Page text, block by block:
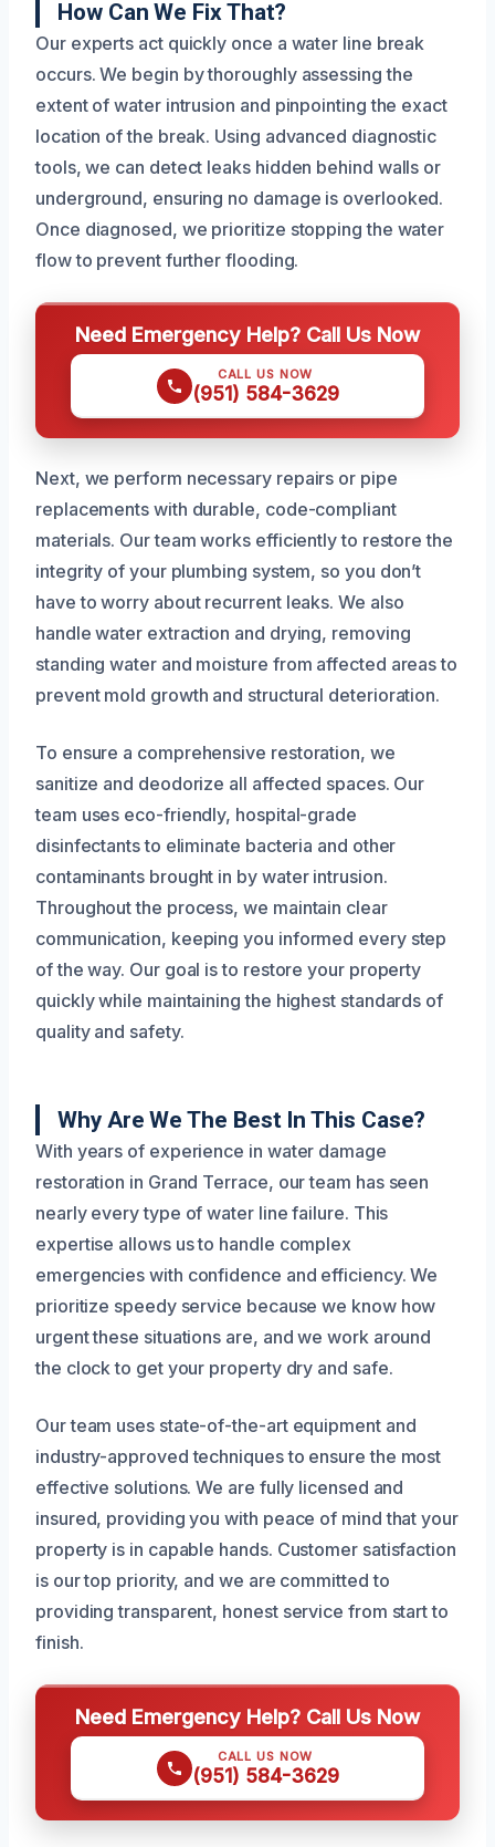
How Can We Fix That?
Our experts act quickly once a water line break
occurs. We begin by thoroughly assessing the
extent of water intrusion and pinpointing the exact
location of the break. Using advanced diagnostic
tools, we can detect leaks hidden behind walls or
underground, ensuring no damage is overlooked.
Once diagnosed, we prioritize stopping the water
flow to prevent further flooding.
Need Emergency Help? Call Us Now
CALL US NOW
(951) 584-3629
Next, we perform necessary repairs or pipe
replacements with durable, code-compliant
materials. Our team works efficiently to restore the
integrity of your plumbing system, so you don’t
have to worry about recurrent leaks. We also
handle water extraction and drying, removing
standing water and moisture from affected areas to
prevent mold growth and structural deterioration.
To ensure a comprehensive restoration, we
sanitize and deodorize all affected spaces. Our
team uses eco-friendly, hospital-grade
disinfectants to eliminate bacteria and other
contaminants brought in by water intrusion.
Throughout the process, we maintain clear
communication, keeping you informed every step
of the way. Our goal is to restore your property
quickly while maintaining the highest standards of
quality and safety.
Why Are We The Best In This Case?
With years of experience in water damage
restoration in Grand Terrace, our team has seen
nearly every type of water line failure. This
expertise allows us to handle complex
emergencies with confidence and efficiency. We
prioritize speedy service because we know how
urgent these situations are, and we work around
the clock to get your property dry and safe.
Our team uses state-of-the-art equipment and
industry-approved techniques to ensure the most
effective solutions. We are fully licensed and
insured, providing you with peace of mind that your
property is in capable hands. Customer satisfaction
is our top priority, and we are committed to
providing transparent, honest service from start to
finish.
Need Emergency Help? Call Us Now
CALL US NOW
(951) 584-3629